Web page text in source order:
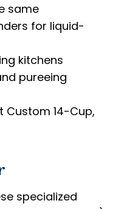
same
for liquid-
kitchens
pureeing
Custom 14-Cup,
specialized